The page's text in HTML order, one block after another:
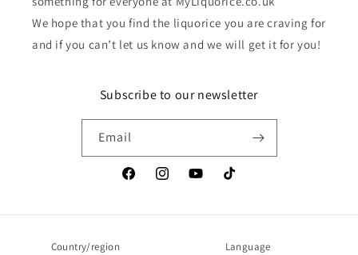
We hope that you find the liquorice you are craving for
and if you can’t let us know and we will get it for you!
Subscribe to our newsletter
Email
FacebookInstagramYouTubeTikTok
Country/region Language